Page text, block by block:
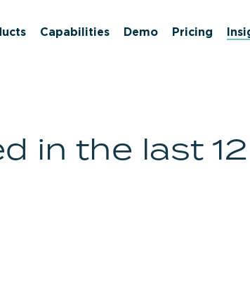
Capabilities Demo Pricing
in the last